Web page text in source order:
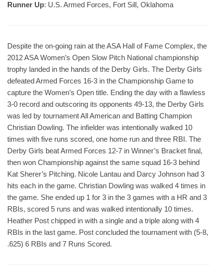
Runner Up: U.S. Armed Forces, Fort Sill, Oklahoma
Despite the on-going rain at the ASA Hall of Fame Complex, the
2012 ASA Women’s Open Slow Pitch National championship
trophy landed in the hands of the Derby Girls. The Derby Girls
defeated Armed Forces 16-3 in the Championship Game to
capture the Women’s Open title. Ending the day with a flawless
3-0 record and outscoring its opponents 49-13, the Derby Girls
was led by tournament All American and Batting Champion
Christian Dowling. The infielder was intentionally walked 10
times with five runs scored, one home run and three RBI. The
Derby Girls beat Armed Forces 12-7 in Winner’s Bracket final,
then won Championship against the same squad 16-3 behind
Kat Sherer’s Pitching. Nicole Lantau and Darcy Johnson had 3
hits each in the game. Christian Dowling was walked 4 times in
the game. She ended up 1 for 3 in the 3 games with a HR and 3
RBIs, scored 5 runs and was walked intentionally 10 times.
Heather Post chipped in with a single and a triple along with 4
RBIs in the last game. Post concluded the tournament with (5-8,
.625) 6 RBIs and 7 Runs Scored.